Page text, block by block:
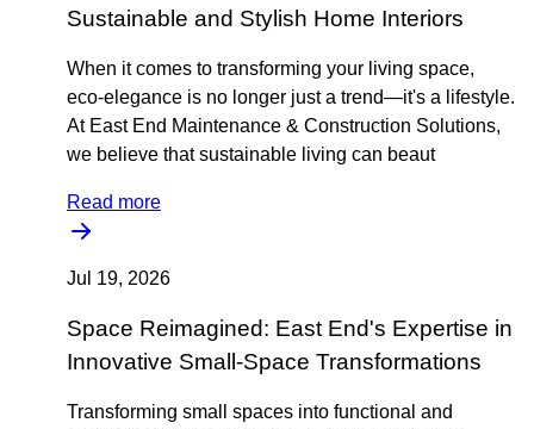
Sustainable and Stylish Home Interiors
When it comes to transforming your living space,
eco-elegance is no longer just a trend—it's a lifestyle.
At East End Maintenance & Construction Solutions,
we believe that sustainable living can beaut
Read more
Jul 19, 2026
Space Reimagined: East End's Expertise in
Innovative Small-Space Transformations
Transforming small spaces into functional and